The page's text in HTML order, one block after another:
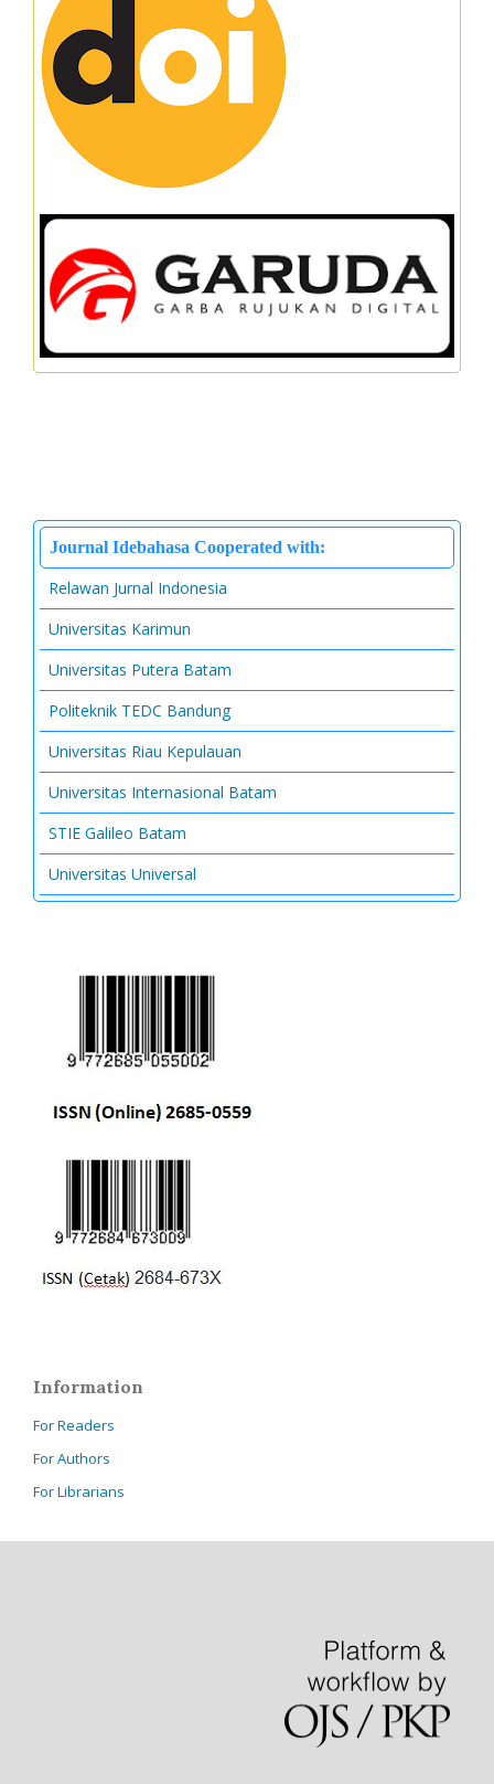
Journal Idebahasa Cooperated with:
Relawan Jurnal Indonesia
Universitas Karimun
Universitas Putera Batam
Politeknik TEDC Bandung
Universitas Riau Kepulauan
Universitas Internasional Batam
STIE Galileo Batam
Universitas Universal
Information
For Readers
For Authors
For Librarians